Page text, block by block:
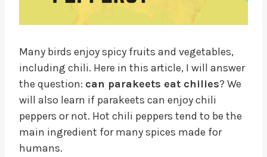
Many birds enjoy spicy fruits and vegetables,
including chili. Here in this article, I will answer
the question: can parakeets eat chilies? We
will also learn if parakeets can enjoy chili
peppers or not. Hot chili peppers tend to be the
main ingredient for many spices made for
humans.